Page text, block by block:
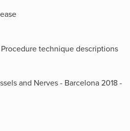
technique descriptions
and Nerves - Barcelona 2018 -